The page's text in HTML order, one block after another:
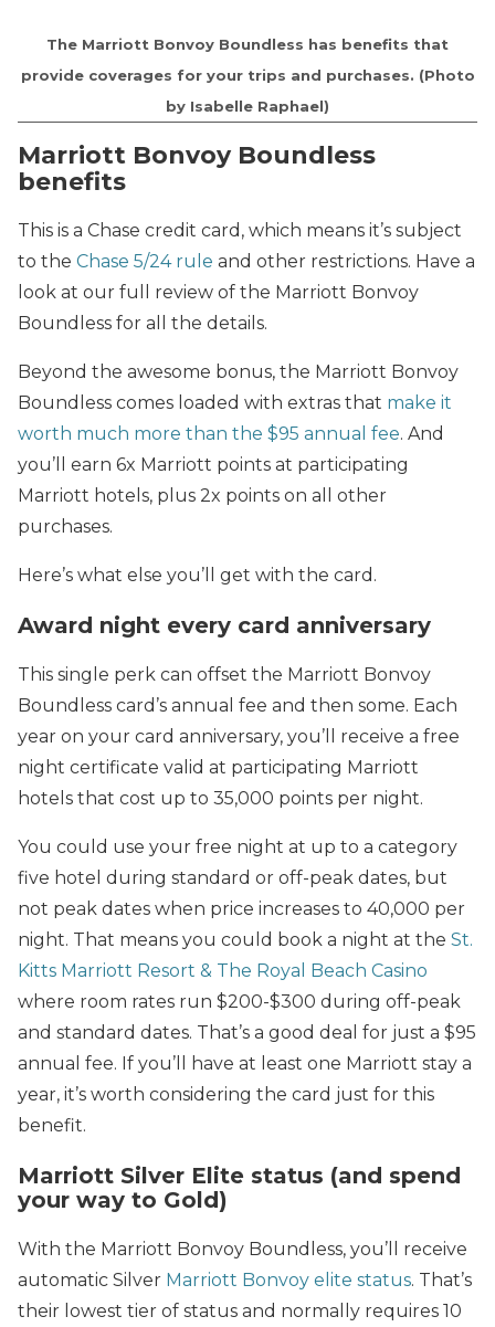
The Marriott Bonvoy Boundless has benefits that
provide coverages for your trips and purchases. (Photo
by Isabelle Raphael)
Marriott Bonvoy Boundless
benefits
This is a Chase credit card, which means it’s subject
to the Chase 5/24 rule and other restrictions. Have a
look at our full review of the Marriott Bonvoy
Boundless for all the details.
Beyond the awesome bonus, the Marriott Bonvoy
Boundless comes loaded with extras that make it
worth much more than the $95 annual fee. And
you’ll earn 6x Marriott points at participating
Marriott hotels, plus 2x points on all other
purchases.
Here’s what else you’ll get with the card.
Award night every card anniversary
This single perk can offset the Marriott Bonvoy
Boundless card’s annual fee and then some. Each
year on your card anniversary, you’ll receive a free
night certificate valid at participating Marriott
hotels that cost up to 35,000 points per night.
You could use your free night at up to a category
five hotel during standard or off-peak dates, but
not peak dates when price increases to 40,000 per
night. That means you could book a night at the St.
Kitts Marriott Resort & The Royal Beach Casino
where room rates run $200-$300 during off-peak
and standard dates. That’s a good deal for just a $95
annual fee. If you’ll have at least one Marriott stay a
year, it’s worth considering the card just for this
benefit.
Marriott Silver Elite status (and spend
your way to Gold)
With the Marriott Bonvoy Boundless, you’ll receive
automatic Silver Marriott Bonvoy elite status. That’s
their lowest tier of status and normally requires 10